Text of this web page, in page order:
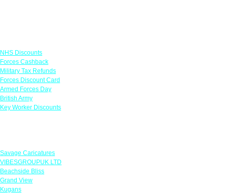
NHS Discounts
Forces Cashback
Military Tax Refunds
Forces Discount Card
Armed Forces Day
British Army
Key Worker Discounts
Savage Caricatures
VIBESGROUPUK LTD
Beachside Bliss
Grand View
Kugans